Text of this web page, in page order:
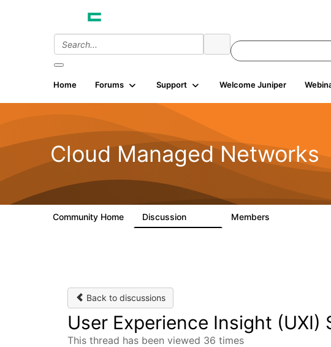
Home Forums Support Welcome Juniper
Cloud Managed Networks
Community Home Discussion Members
Back to discussions
User Experience Insight (UXI)
This thread has been viewed 36 times